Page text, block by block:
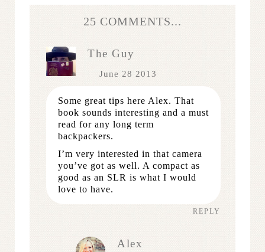
25 COMMENTS...
The Guy
June 28 2013
Some great tips here Alex. That
book sounds interesting and a must
read for any long term
backpackers.
I’m very interested in that camera
you’ve got as well. A compact as
good as an SLR is what I would
love to have.
REPLY
Alex